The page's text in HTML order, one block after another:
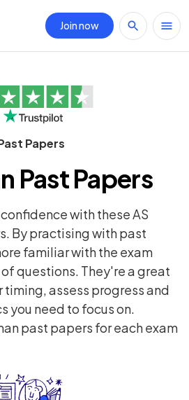
Join now
Papers
Past Papers
with these AS
By practising with past
familiar with the exam
questions. They're a great
timing, assess progress and
you need to focus on.
past papers for each exam